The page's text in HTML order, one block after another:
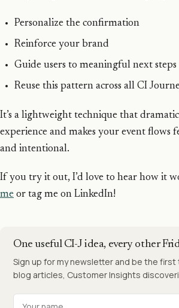
Personalize the confirmation
Reinforce your brand
Guide users to meaningful next steps
Reuse this pattern across all CI
It’s a lightweight technique that
experience and makes your event flows
and intentional.
If you try it out, I’d love to hear how it
me or tag me on LinkedIn!
One useful CI-J idea, every other
Sign up for my newsletter and be the
blog articles, Customer Insights
Your name
Work email